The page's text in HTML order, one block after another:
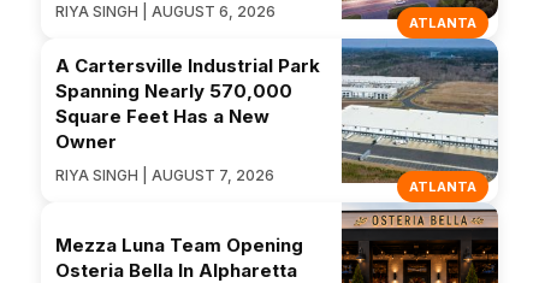
ATLANTA
RIYA SINGH | AUGUST 6, 2026
ATLANTA
A Cartersville Industrial Park
Spanning Nearly 570,000
Square Feet Has a New
Owner
RIYA SINGH | AUGUST 7, 2026
Mezza Luna Team Opening
Osteria Bella In Alpharetta